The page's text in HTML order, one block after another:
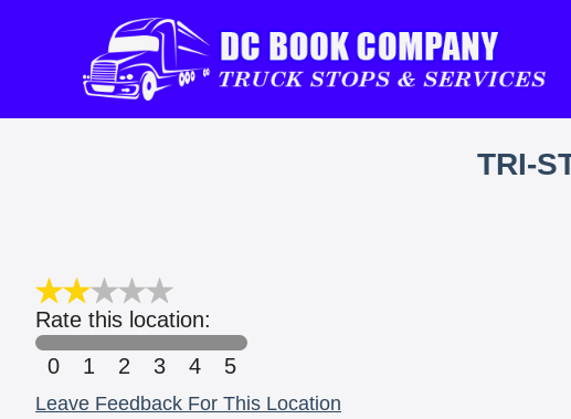
TRI-
Rate this location:
0
1 2 3 4 5
Leave Feedback For This Location